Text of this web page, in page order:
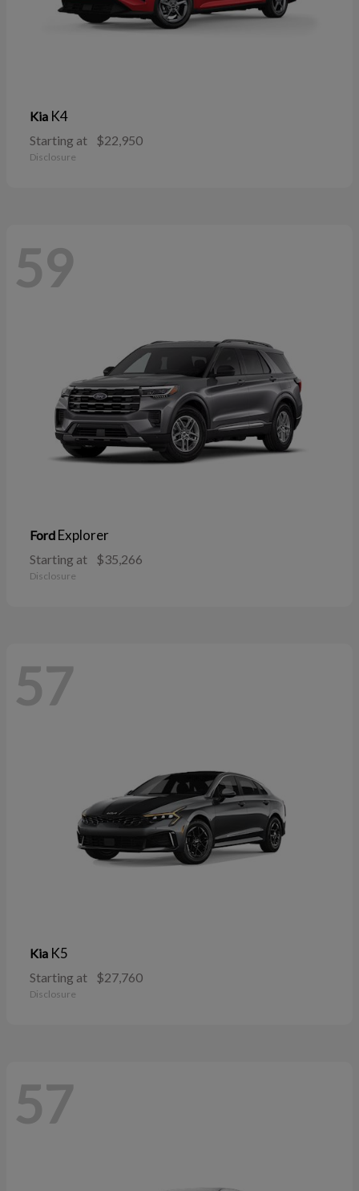
Kia K4
Starting at $22,950
Disclosure
59
Ford Explorer
Starting at $35,266
Disclosure
57
Kia K5
Starting at $27,760
Disclosure
57